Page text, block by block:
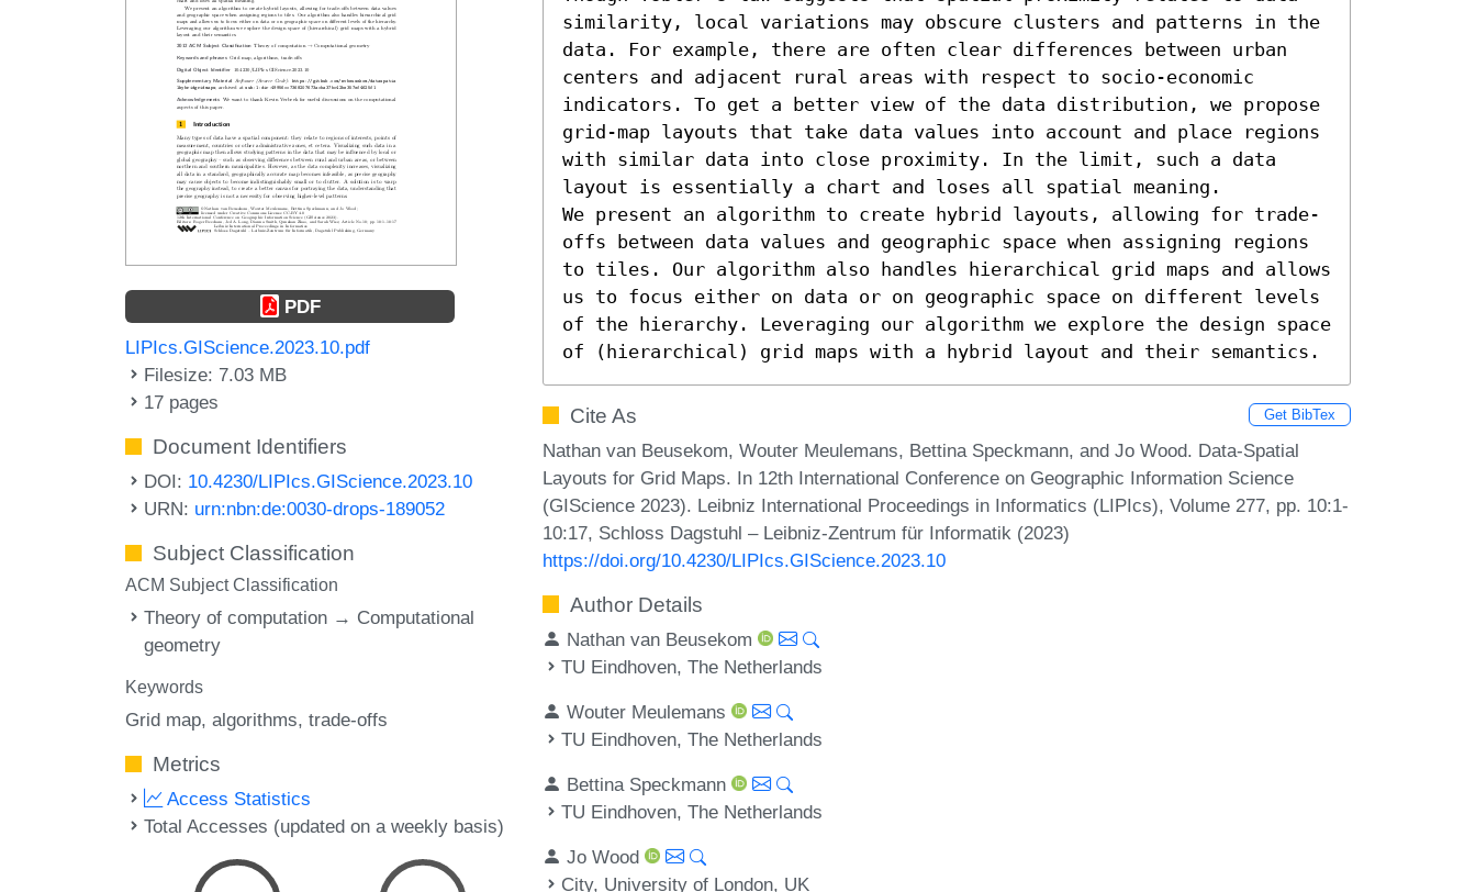
PDF
LIPIcs.GIScience.2023.10.pdf
Filesize: 7.03 MB
17 pages
Document Identifiers
DOI: 10.4230/LIPIcs.GIScience.2023.10
URN: urn:nbn:de:0030-drops-189052
Subject Classification
ACM Subject Classification
Theory of computation → Computational
geometry
Keywords
Grid map algorithms trade-offs
Metrics
Access Statistics
Total Accesses (updated on a weekly basis)
similarity, local variations may obscure clusters and patterns in the
data. For example, there are often clear differences between urban
centers and adjacent rural areas with respect to socio-economic
indicators. To get a better view of the data distribution, we propose
grid-map layouts that take data values into account and place regions
with similar data into close proximity. In the limit, such a data
layout is essentially a chart and loses all spatial meaning.
We present an algorithm to create hybrid layouts, allowing for trade-
offs between data values and geographic space when assigning regions
to tiles. Our algorithm also handles hierarchical grid maps and allows
us to focus either on data or on geographic space on different levels
of the hierarchy. Leveraging our algorithm we explore the design space
of (hierarchical) grid maps with a hybrid layout and their semantics.
Cite As Get BibTex
Nathan van Beusekom, Wouter Meulemans, Bettina Speckmann, and Jo Wood. Data-Spatial
Layouts for Grid Maps. In 12th International Conference on Geographic Information Science
(GIScience 2023). Leibniz International Proceedings in Informatics (LIPIcs), Volume 277, pp. 10:1-
10:17, Schloss Dagstuhl – Leibniz-Zentrum für Informatik (2023)
https://doi.org/10.4230/LIPIcs.GIScience.2023.10
Author Details
Nathan van Beusekom
TU Eindhoven, The Netherlands
Wouter Meulemans
TU Eindhoven, The Netherlands
Bettina Speckmann
TU Eindhoven, The Netherlands
Jo Wood
City, University of London, UK